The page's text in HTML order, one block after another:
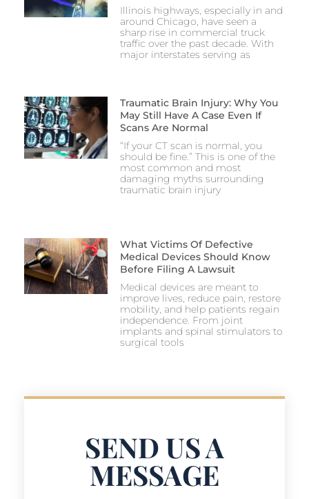
Illinois highways, especially in and
around Chicago, have seen a
sharp rise in commercial truck
traffic over the past decade. With
major interstates serving as
Traumatic Brain Injury: Why You
May Still Have A Case Even If
Scans Are Normal
“If your CT scan is normal, you
should be fine.” This is one of the
most common and most
damaging myths surrounding
traumatic brain injury
What Victims Of Defective
Medical Devices Should Know
Before Filing A Lawsuit
Medical devices are meant to
improve lives, reduce pain, restore
mobility, and help patients regain
independence. From joint
implants and spinal stimulators to
surgical tools
SEND US A
MESSAGE